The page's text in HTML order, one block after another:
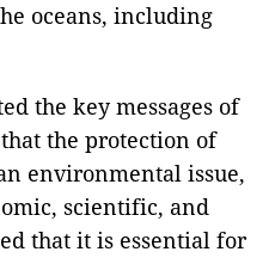
oceans, including
the key messages of
the protection of
environmental issue,
scientific, and
that it is essential for